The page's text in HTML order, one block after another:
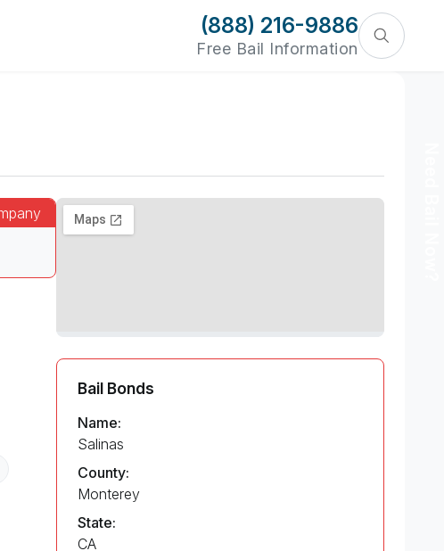
(888) 216-9886
Free Bail Information
Bail Bonds
Name:
Salinas
County:
Monterey
State:
CA